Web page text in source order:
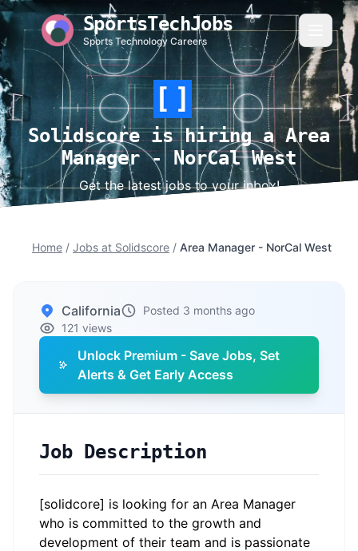
SportsTechJobs
Sports Technology Careers
Solidscore is hiring a Area
Manager - NorCal West
Get the latest jobs to your inbox!
Home / Jobs at Solidscore / Area Manager - NorCal West
California
Posted 3 months ago
121 views
Unlock Premium - Save Jobs, Set
Alerts & Get Early Access
Job Description
[solidcore] is looking for an Area Manager
who is committed to the growth and
development of their team and is passionate